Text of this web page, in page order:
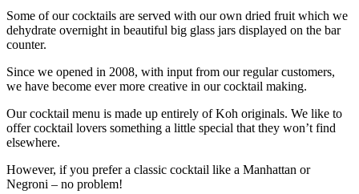
Some of our cocktails are served with our own dried fruit which we
dehydrate overnight in beautiful big glass jars displayed on the bar
counter.
Since we opened in 2008, with input from our regular customers,
we have become ever more creative in our cocktail making.
Our cocktail menu is made up entirely of Koh originals. We like to
offer cocktail lovers something a little special that they won’t find
elsewhere.
However, if you prefer a classic cocktail like a Manhattan or
Negroni – no problem!